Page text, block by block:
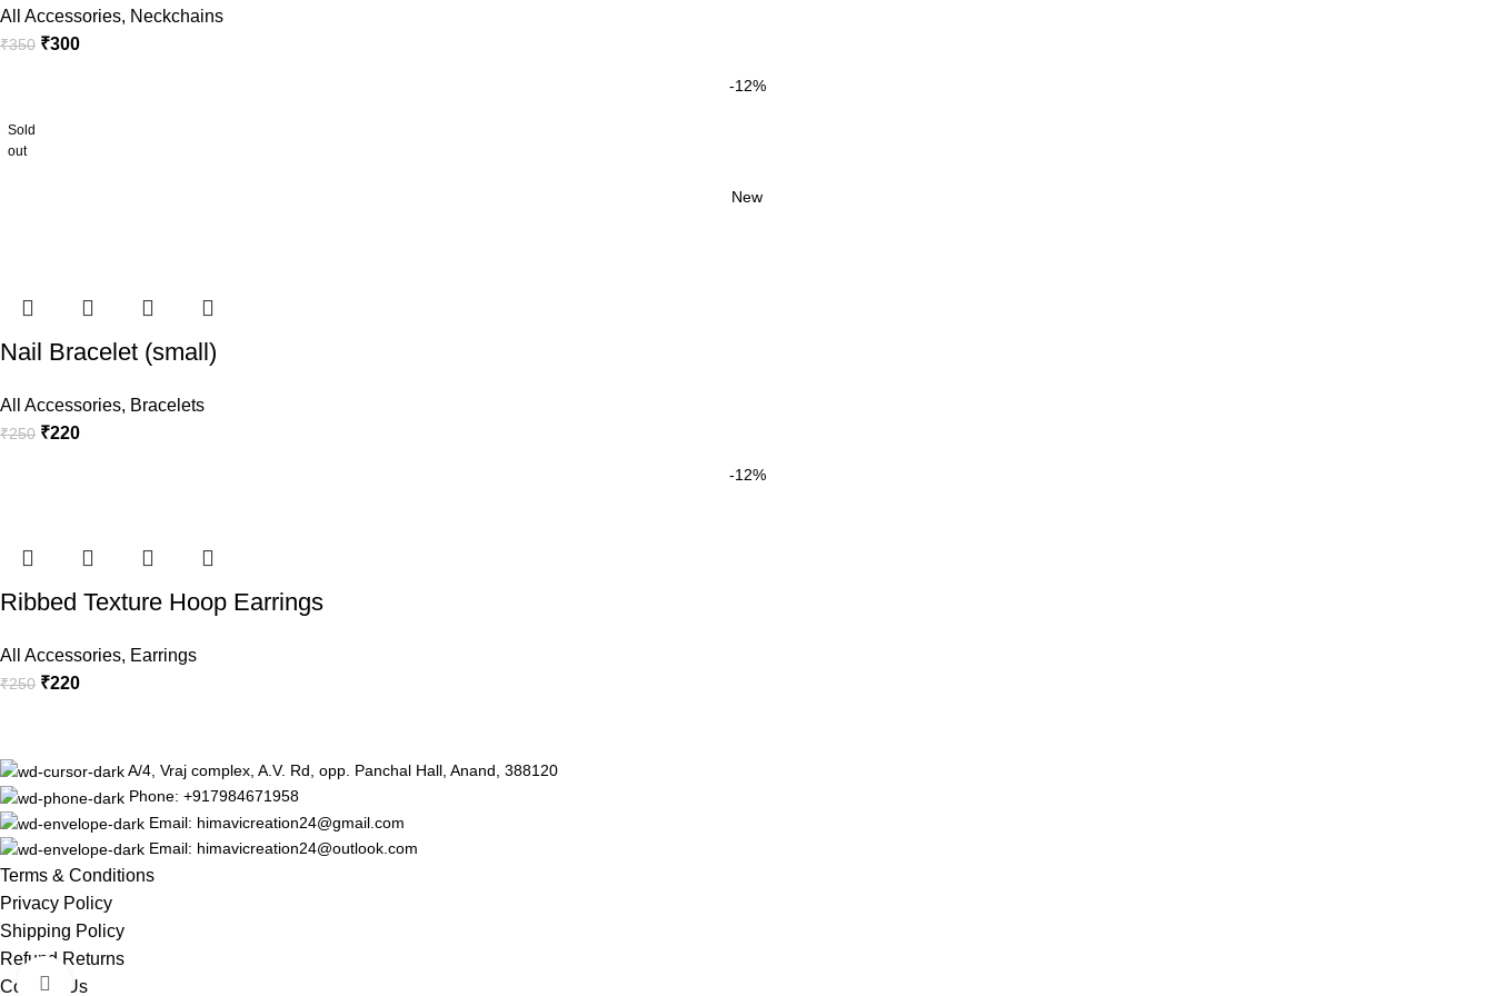
Click to enlarge
All Accessories, Neckchains
₹350 ₹300
-12%
Sold
out
New
Nail Bracelet (small)
All Accessories, Bracelets
₹250 ₹220
-12%
Ribbed Texture Hoop Earrings
All Accessories, Earrings
₹250 ₹220
A/4, Vraj complex, A.V. Rd, opp. Panchal Hall, Anand, 388120
Phone: +917984671958
Email: himavicreation24@gmail.com
Email: himavicreation24@outlook.com
Terms & Conditions
Privacy Policy
Shipping Policy
Refund Returns
Contact Us